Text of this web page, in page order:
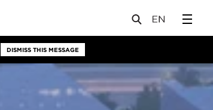
DISMISS THIS MESSAGE